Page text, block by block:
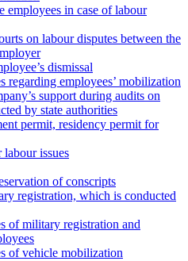
employees in case of labour
on labour disputes between the
dismissal
regarding employees’ mobilization
support during audits on
by state authorities
permit, residency permit for
issues
of conscripts
registration, which is conducted
of military registration and
of vehicle mobilization